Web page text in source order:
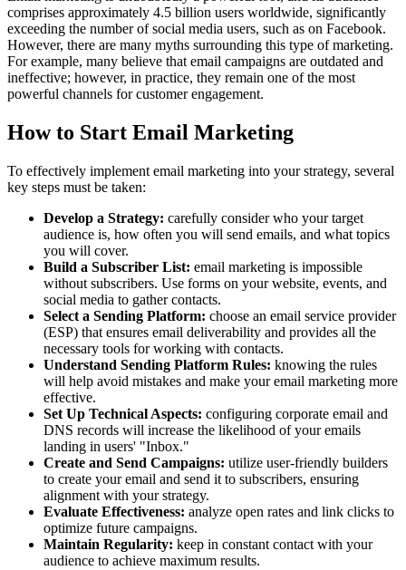
comprises approximately 4.5 billion users worldwide, significantly
exceeding the number of social media users, such as on Facebook.
However, there are many myths surrounding this type of marketing.
For example, many believe that email campaigns are outdated and
ineffective; however, in practice, they remain one of the most
powerful channels for customer engagement.
How to Start Email Marketing
To effectively implement email marketing into your strategy, several
key steps must be taken:
Develop a Strategy: carefully consider who your target
audience is, how often you will send emails, and what topics
you will cover.
Build a Subscriber List: email marketing is impossible
without subscribers. Use forms on your website, events, and
social media to gather contacts.
Select a Sending Platform: choose an email service provider
(ESP) that ensures email deliverability and provides all the
necessary tools for working with contacts.
Understand Sending Platform Rules: knowing the rules
will help avoid mistakes and make your email marketing more
effective.
Set Up Technical Aspects: configuring corporate email and
DNS records will increase the likelihood of your emails
landing in users' "Inbox."
Create and Send Campaigns: utilize user-friendly builders
to create your email and send it to subscribers, ensuring
alignment with your strategy.
Evaluate Effectiveness: analyze open rates and link clicks to
optimize future campaigns.
Maintain Regularity: keep in constant contact with your
audience to achieve maximum results.